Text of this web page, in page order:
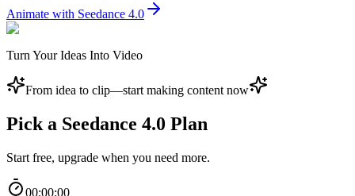
Animate with Seedance 4.0
Turn Your Ideas Into Video
From idea to clip—start making content now
Pick a Seedance 4.0 Plan
Start free, upgrade when you need more.
00:00:00